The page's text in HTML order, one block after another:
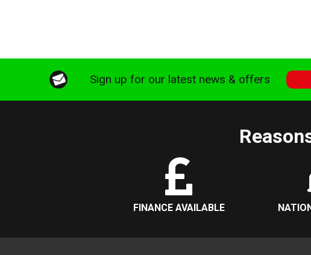
Sign up for our latest news & offers
FINANCE AVAILABLE